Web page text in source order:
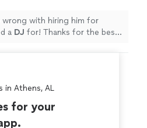
wrong with hiring him for
a DJ for! Thanks for the best
in Athens, AL
for your